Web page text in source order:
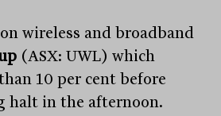
wireless and broadband
(ASX: UWL) which
10 per cent before
halt in the afternoon.